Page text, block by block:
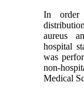
In order
aureus
hospital
was
non-
Medical